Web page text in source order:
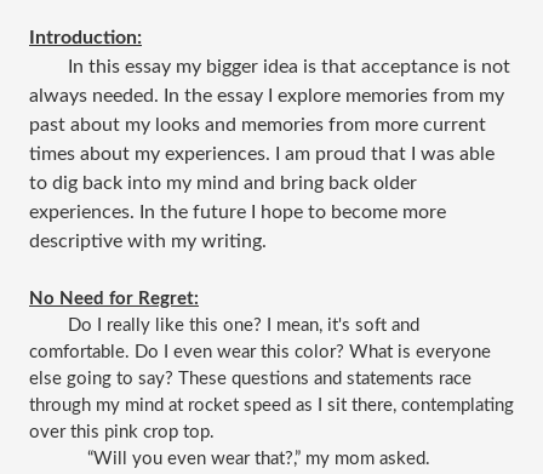
Introduction:
In this essay my bigger idea is that acceptance is not
always needed. In the essay I explore memories from my
past about my looks and memories from more current
times about my experiences. I am proud that I was able
to dig back into my mind and bring back older
experiences. In the future I hope to become more
descriptive with my writing.
No Need for Regret:
Do I really like this one? I mean, it's soft and
comfortable. Do I even wear this color? What is everyone
else going to say? These questions and statements race
through my mind at rocket speed as I sit there, contemplating
over this pink crop top.
“Will you even wear that?,” my mom asked.